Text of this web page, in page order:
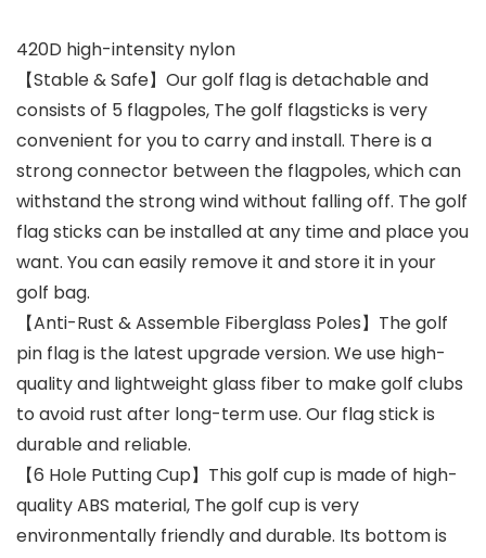
420D high-intensity nylon
【Stable & Safe】Our golf flag is detachable and
consists of 5 flagpoles, The golf flagsticks is very
convenient for you to carry and install. There is a
strong connector between the flagpoles, which can
withstand the strong wind without falling off. The golf
flag sticks can be installed at any time and place you
want. You can easily remove it and store it in your
golf bag.
【Anti-Rust & Assemble Fiberglass Poles】The golf
pin flag is the latest upgrade version. We use high-
quality and lightweight glass fiber to make golf clubs
to avoid rust after long-term use. Our flag stick is
durable and reliable.
【6 Hole Putting Cup】This golf cup is made of high-
quality ABS material, The golf cup is very
environmentally friendly and durable. Its bottom is